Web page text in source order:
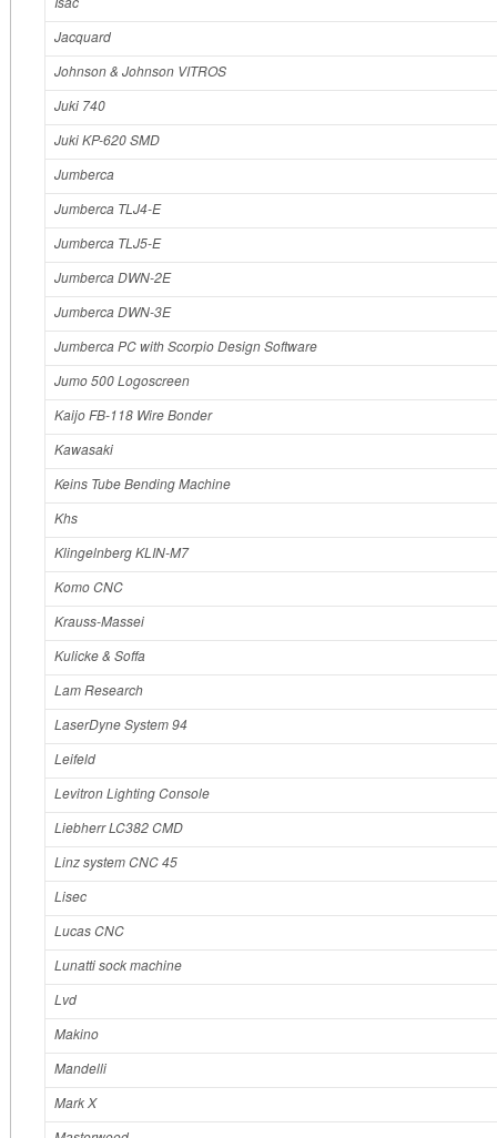
Jacquard
Johnson & Johnson VITROS
Juki 740
Juki KP-620 SMD
Jumberca
Jumberca TLJ4-E
Jumberca TLJ5-E
Jumberca DWN-2E
Jumberca DWN-3E
Jumberca PC with Scorpio Design Software
Jumo 500 Logoscreen
Kaijo FB-118 Wire Bonder
Kawasaki
Keins Tube Bending Machine
Khs
Klingelnberg KLIN-M7
Komo CNC
Krauss‐Massei
Kulicke & Soffa
Lam Research
LaserDyne System 94
Leifeld
Levitron Lighting Console
Liebherr LC382 CMD
Linz system CNC 45
Lisec
Lucas CNC
Lunatti sock machine
Lvd
Makino
Mandelli
Mark X